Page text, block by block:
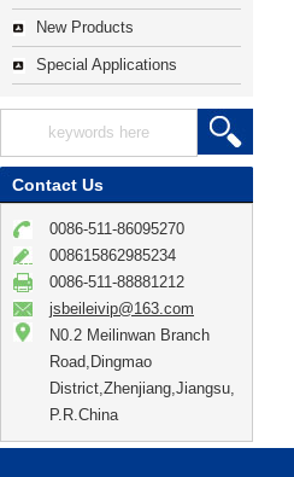
New Products
Special Applications
Contact Us
0086-511-86095270
008615862985234
0086-511-88881212
jsbeileivip@163.com
N0.2 Meilinwan Branch
Road,Dingmao
District,Zhenjiang,Jiangsu,
P.R.China